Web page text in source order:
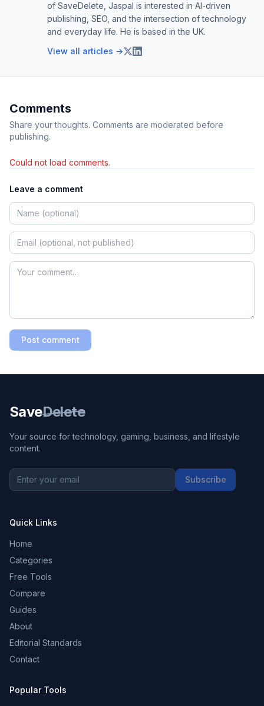
of SaveDelete, Jaspal is interested in AI-driven
publishing, SEO, and the intersection of technology
and everyday life. He is based in the UK.
View all articles →
Comments
Share your thoughts. Comments are moderated before
publishing.
Could not load comments.
Leave a comment
Post comment
SaveDelete
Your source for technology, gaming, business, and lifestyle
content.
Subscribe
Quick Links
Home
Categories
Free Tools
Compare
Guides
About
Editorial Standards
Contact
Popular Tools